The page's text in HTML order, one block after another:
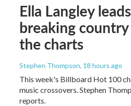
Ella Langley
breaking
the charts
Stephen Thompson, 18 hours ago
This week's Billboard Hot 100
music crossovers. Stephen
reports.